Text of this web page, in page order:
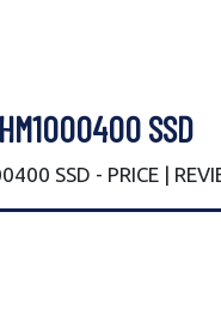
SSD
SSD - PRICE |